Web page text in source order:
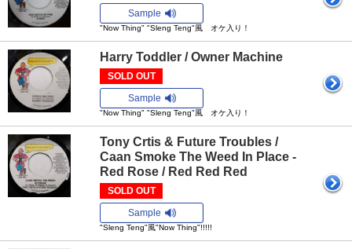
Sample
"Now Thing" "Sleng Teng"風 オケ入り！
Harry Toddler / Owner Machine
SOLD OUT
Sample
"Now Thing" "Sleng Teng"風 オケ入り！
Tony Crtis & Future Troubles /
Caan Smoke The Weed In Place -
Red Rose / Red Red Red
SOLD OUT
Sample
"Sleng Teng"風"Now Thing"!!!!!